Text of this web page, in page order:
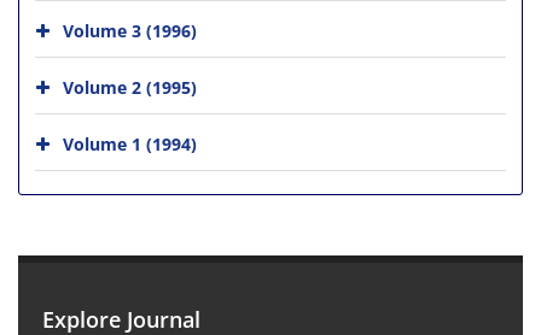
Volume 3 (1996)
Volume 2 (1995)
Volume 1 (1994)
Explore Journal